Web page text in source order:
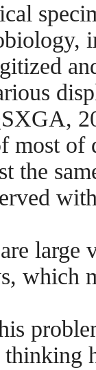
most
the
which